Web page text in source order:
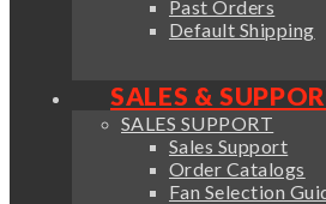
Past Orders
Default Shipping
SALES &
SALES SUPPORT
Sales Support
Order Catalogs
Fan Selection